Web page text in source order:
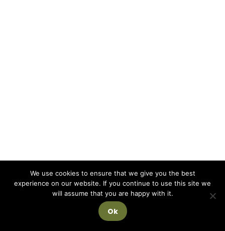
We use cookies to ensure that we give you the best
experience on our website. If you continue to use this site we
will assume that you are happy with it.
Ok